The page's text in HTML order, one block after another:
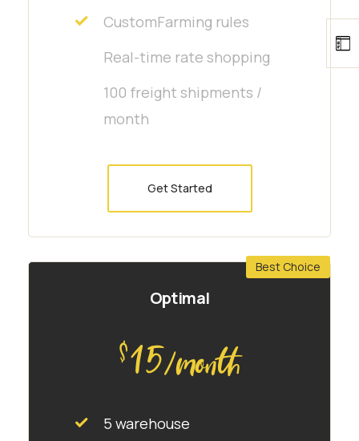
CustomFarming rules
Real-time rate shopping
100 freight shipments /
month
Get Started
Best Choice
Optimal
$15/month
5 warehouse